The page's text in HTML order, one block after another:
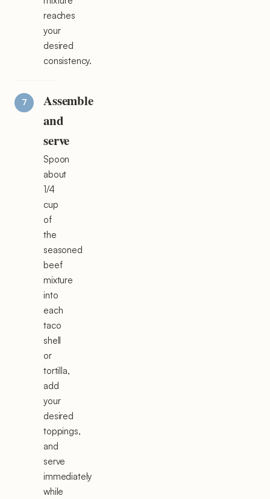
reaches
your
desired
consistency.
Assemble
and
serve
Spoon
about
1/4
cup
of
the
seasoned
beef
mixture
into
each
taco
shell
or
tortilla,
add
your
desired
toppings,
and
serve
immediately
while